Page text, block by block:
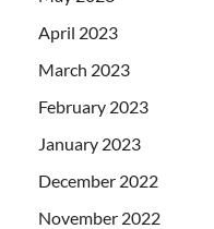
April 2023
March 2023
February 2023
January 2023
December 2022
November 2022